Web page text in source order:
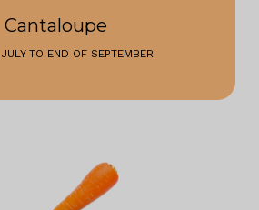
Cantaloupe
TO END OF SEPTEMBER